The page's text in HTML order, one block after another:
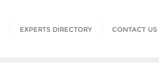
EXPERTS DIRECTORY CONTACT US